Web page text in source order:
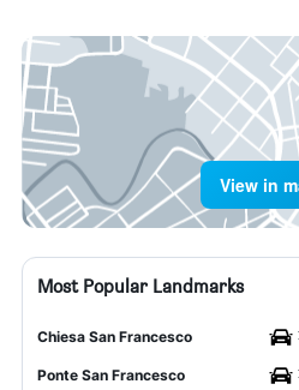
View in
Most Popular Landmarks
Chiesa San Francesco
Ponte San Francesco